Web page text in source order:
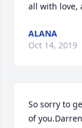
all with love,
ALANA
Oct 14, 2019
So sorry to
of